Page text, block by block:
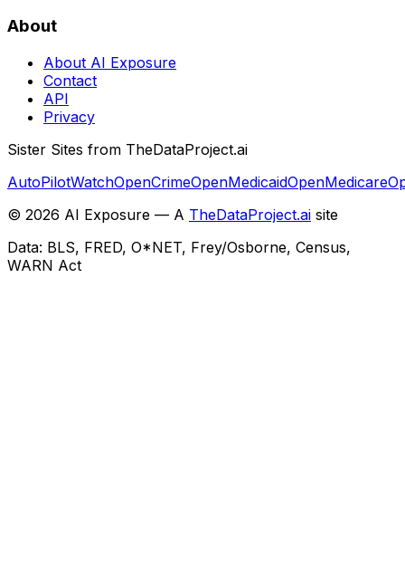
About
About AI Exposure
Contact
API
Privacy
Sister Sites from TheDataProject.ai
AutoPilotWatchOpenCrimeOpenMedicaidOpenMedicare
© 2026 AI Exposure — A TheDataProject.ai site
Data: BLS, FRED, O*NET, Frey/Osborne, Census,
WARN Act